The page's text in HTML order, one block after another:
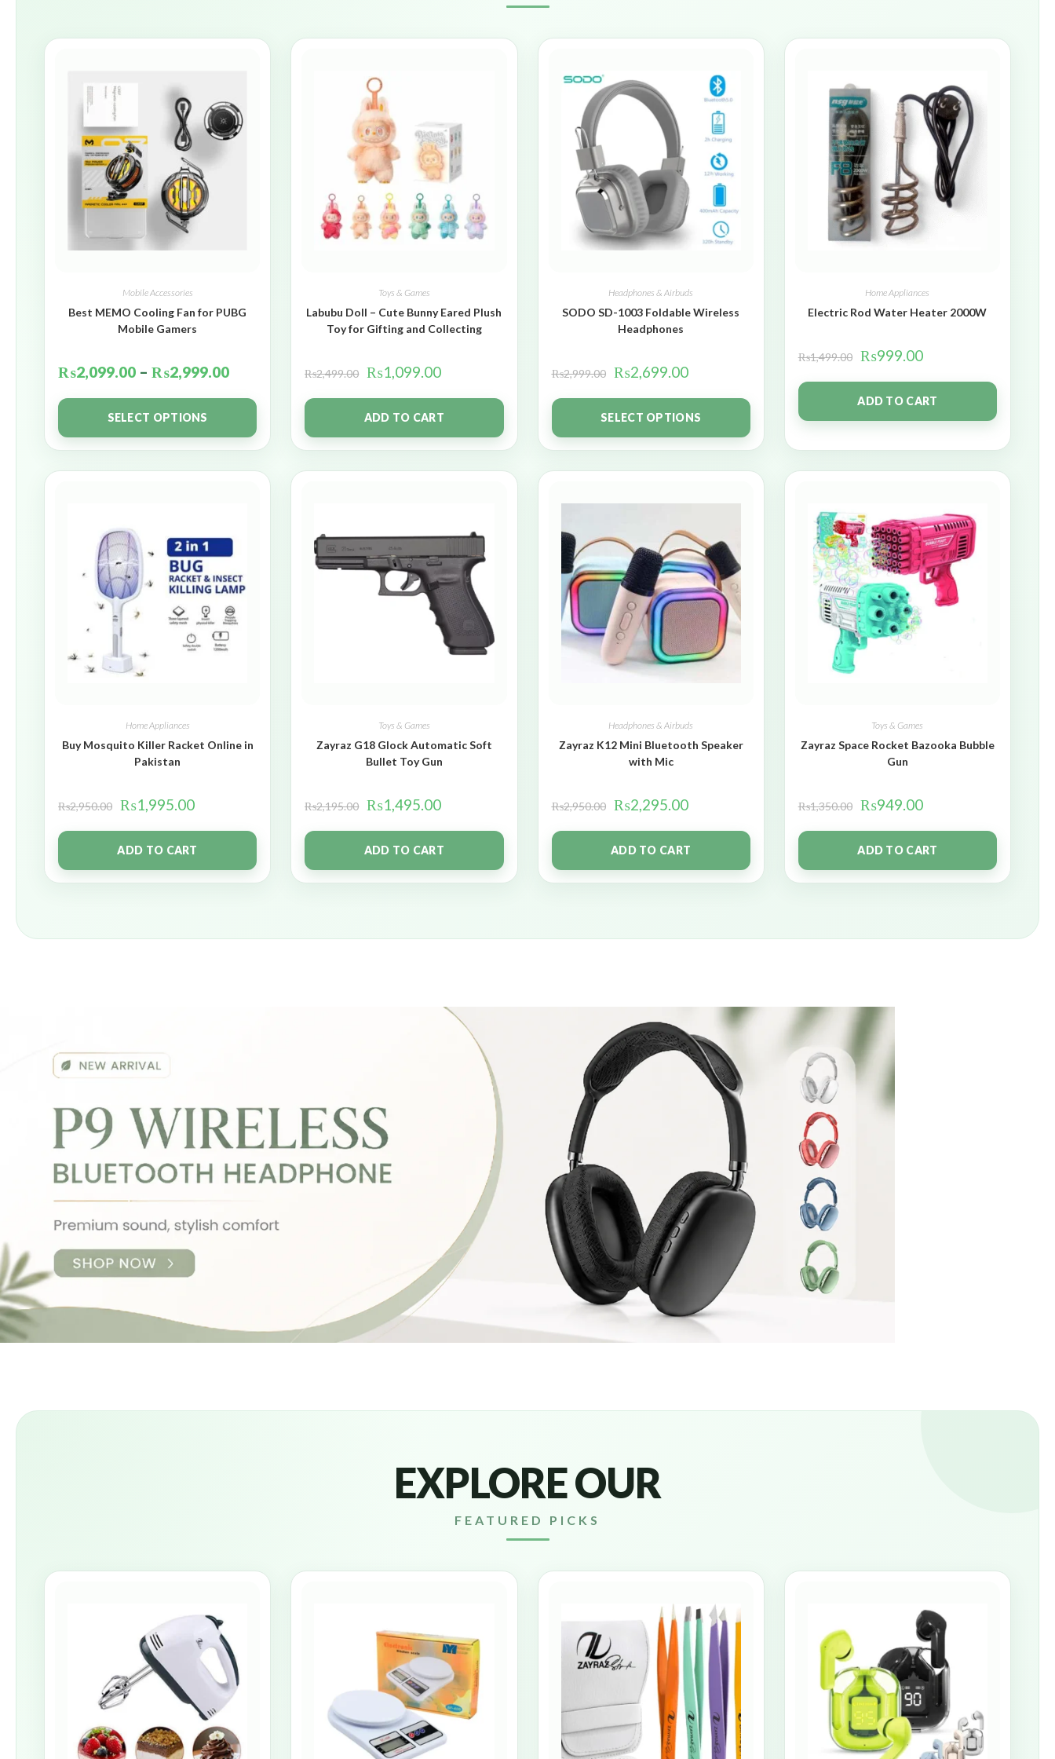
Mobile Accessories
Best MEMO Cooling Fan for PUBG
Mobile Gamers
₨2,099.00 – ₨2,999.00
SELECT OPTIONS
Toys & Games
Labubu Doll – Cute Bunny Eared Plush
Toy for Gifting and Collecting
₨2,499.00 ₨1,099.00
ADD TO CART
Headphones & Airbuds
SODO SD-1003 Foldable Wireless
Headphones
₨2,999.00 ₨2,699.00
SELECT OPTIONS
Home Appliances
Electric Rod Water Heater 2000W
₨1,499.00 ₨999.00
ADD TO CART
Home Appliances
Buy Mosquito Killer Racket Online in
Pakistan
₨2,950.00 ₨1,995.00
ADD TO CART
Toys & Games
Zayraz G18 Glock Automatic Soft
Bullet Toy Gun
₨2,195.00 ₨1,495.00
ADD TO CART
Headphones & Airbuds
Zayraz K12 Mini Bluetooth Speaker
with Mic
₨2,950.00 ₨2,295.00
ADD TO CART
Toys & Games
Zayraz Space Rocket Bazooka Bubble
Gun
₨1,350.00 ₨949.00
ADD TO CART
EXPLORE OUR
FEATURED PICKS